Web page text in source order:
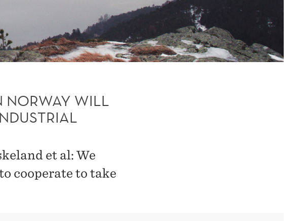
NORWAY WILL
et al: We
cooperate to take